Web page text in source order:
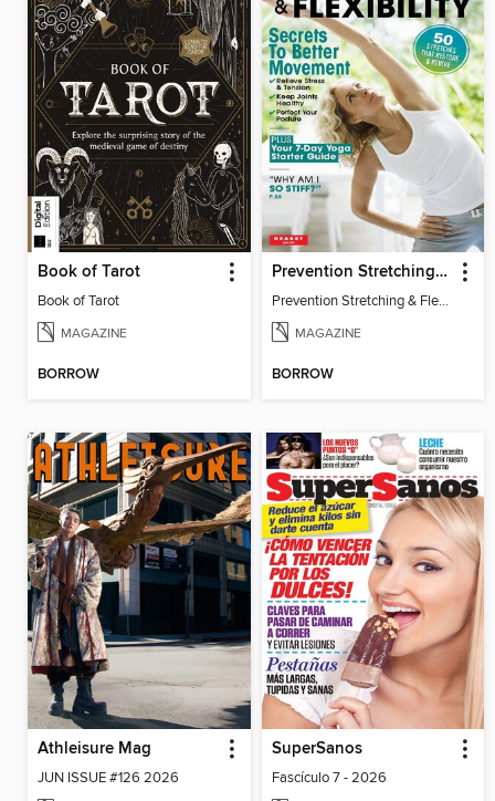
Book of Tarot
Book of Tarot
MAGAZINE
BORROW
Prevention Stretching & Flexibility
Prevention Stretching & Flexibility
MAGAZINE
BORROW
Athleisure Mag
JUN ISSUE #126 2026
SuperSanos
Fascículo 7 - 2026